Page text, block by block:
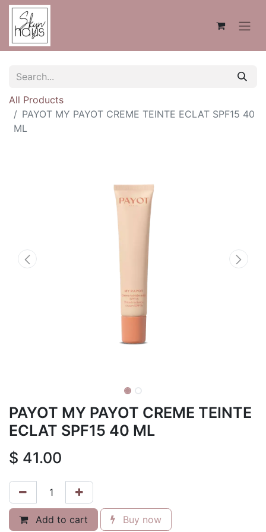
All Products
PAYOT MY PAYOT CREME TEINTE ECLAT SPF15 40
ML
PAYOT MY PAYOT CREME TEINTE
ECLAT SPF15 40 ML
$ 41.00
Add to cart Buy now